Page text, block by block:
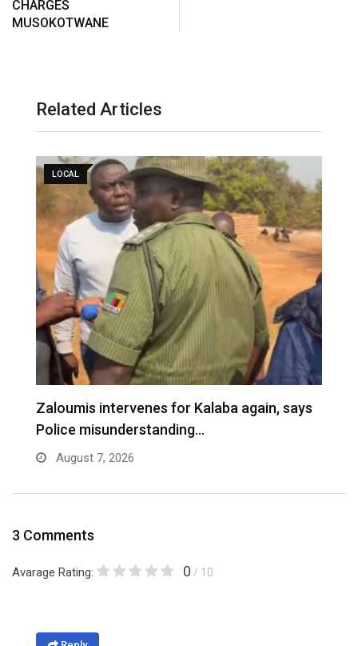
CHARGES
MUSOKOTWANE
Related Articles
LOCAL
Zaloumis intervenes for Kalaba again, says
Police misunderstanding…
August 7, 2026
3 Comments
Avarage Rating: 0 / 10